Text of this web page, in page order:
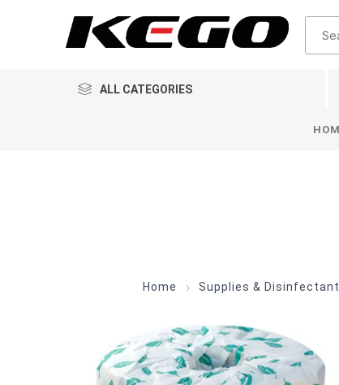
ALL CATEGORIES
Home Supplies &